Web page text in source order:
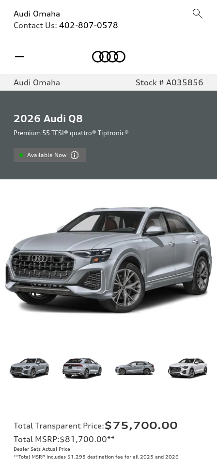
Audi Omaha
Contact Us: 402-807-0578
Audi Omaha Stock # A035856
2026 Audi Q8
Premium 55 TFSI® quattro® Tiptronic®
Available Now
Total Transparent Price:$75,700.00
Total MSRP:$81,700.00**
Dealer Sets Actual Price
**Total MSRP includes $1,295 destination fee for all 2025 and 2026